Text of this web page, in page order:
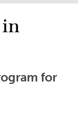
in
for